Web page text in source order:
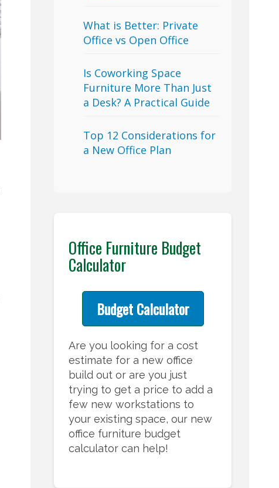
What is Better: Private
Office vs Open Office
Is Coworking Space
Furniture More Than Just
a Desk? A Practical Guide
Top 12 Considerations for
a New Office Plan
Office Furniture Budget
Calculator
Budget Calculator
Are you looking for a cost
estimate for a new office
build out or are you just
trying to get a price to add a
few new workstations to
your existing space, our new
office furniture budget
calculator can help!